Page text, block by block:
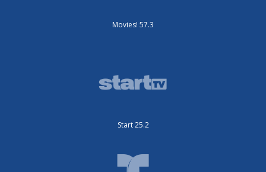
Movies! 57.3
Start 25.2